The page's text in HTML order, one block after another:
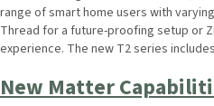
range of smart home users with
Thread for a future-proofing setup or
experience. The new T2 series includes
New Matter